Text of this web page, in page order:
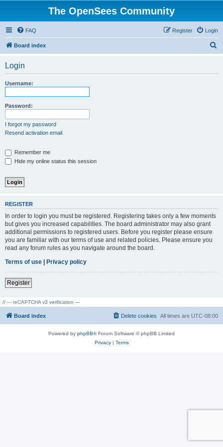
The OpenSees Community
FAQ Login
Register
Board index
Login
Username:
Password:
I forgot my password
Resend activation email
Remember me
Hide my online status this session
REGISTER
In order to login you must be registered. Registering takes only a few moments
but gives you increased capabilities. The board administrator may also grant
additional permissions to registered users. Before you register please ensure
you are familiar with our terms of use and related policies. Please ensure you
read any forum rules as you navigate around the board.
Terms of use | Privacy policy
Register
// --- reCAPTCHA v3 verification ---
Board index All times are UTC-08:00
Delete cookies
Powered by phpBB® Forum Software © phpBB Limited
Privacy| Terms